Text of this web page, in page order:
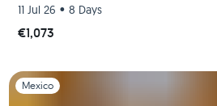
11 Jul 26 • 8 Days
€1,073
Slide 1 of 1
Mexico